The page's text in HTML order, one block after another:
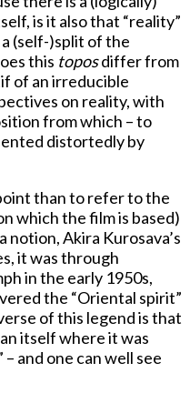
is it also that “reality”
(self-)split of the
this toposdiffer from
of an irreducible
on reality, with
from which – to
distortedly by
than to refer to the
which the film is based)
Akira Kurosava’s
it was through
in the early 1950s,
the “Oriental spirit”
of this legend is that
itself where it was
and one can well see